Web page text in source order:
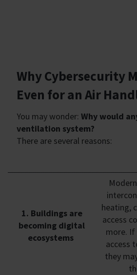
Why Cybersecurity
Even for an Air
You may wonder: Why would
ventilation system?
There are several reasons:
1. Buildings are
becoming digital
ecosystems
heating,
access
more. If
access
they